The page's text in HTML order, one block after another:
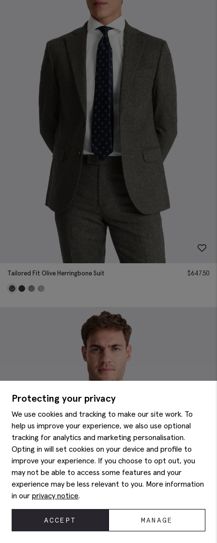
Tailored Fit Olive Herringbone Suit $647.50
Protecting your privacy
We use cookies and tracking to make our site work. To
help us improve your experience, we also use optional
tracking for analytics and marketing personalisation.
Opting in will set cookies on your device and profile to
improve your experience. If you choose to opt out, you
may not be able to access some features and your
experience may be less relevant to you. More information
in our privacy notice.
ACCEPT MANAGE